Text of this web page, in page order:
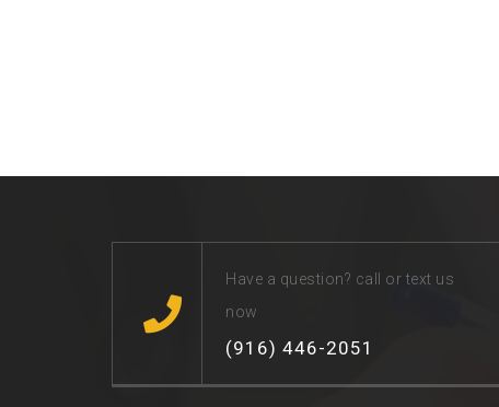
Have a question? call or text us
now
(916) 446-2051